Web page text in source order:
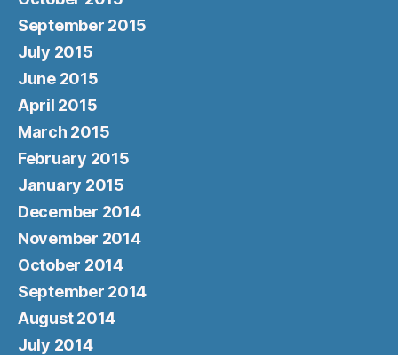
September 2015
July 2015
June 2015
April 2015
March 2015
February 2015
January 2015
December 2014
November 2014
October 2014
September 2014
August 2014
July 2014